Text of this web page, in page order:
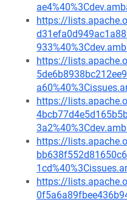
https://
https://
https://
https://
https://